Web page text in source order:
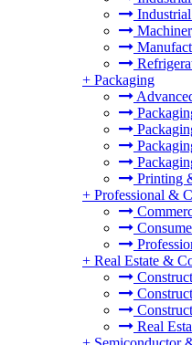
+ Packaging
Printing
+ Professional &
+ Real Estate &
Real